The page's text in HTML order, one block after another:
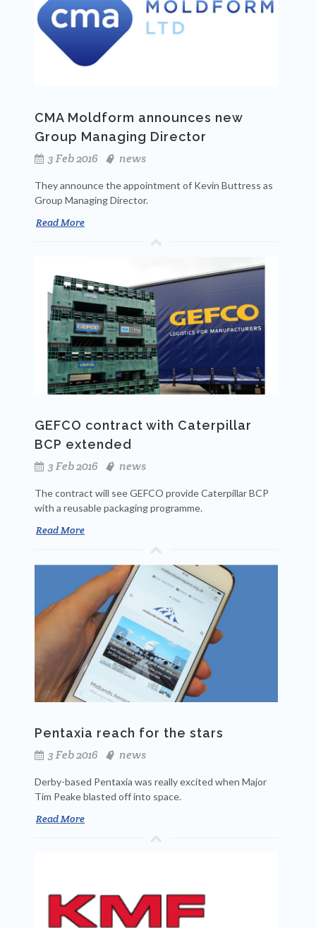
CMA Moldform announces new
Group Managing Director
3 Feb 2016
news
They announce the appointment of Kevin Buttress as
Group Managing Director.
Read More
GEFCO contract with Caterpillar
BCP extended
3 Feb 2016
news
The contract will see GEFCO provide Caterpillar BCP
with a reusable packaging programme.
Read More
Pentaxia reach for the stars
3 Feb 2016
news
Derby-based Pentaxia was really excited when Major
Tim Peake blasted off into space.
Read More